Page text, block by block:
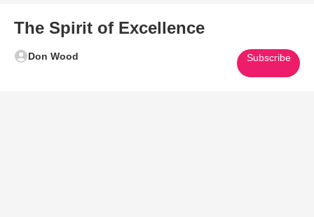
The Spirit of Excellence
Don Wood Subscribe